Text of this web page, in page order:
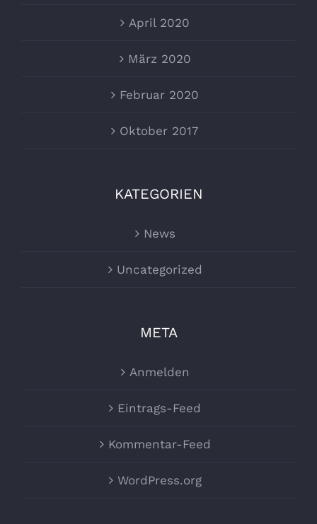
April 2020
März 2020
Februar 2020
Oktober 2017
KATEGORIEN
News
Uncategorized
META
Anmelden
Eintrags-Feed
Kommentar-Feed
WordPress.org